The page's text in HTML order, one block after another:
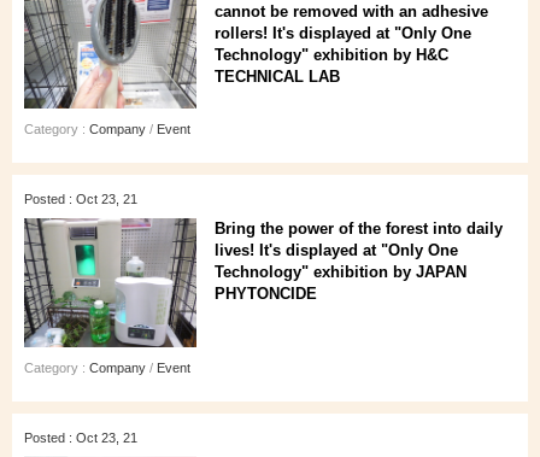
cannot be removed with an adhesive
rollers! It's displayed at "Only One
Technology" exhibition by H&C
TECHNICAL LAB
Category : Company / Event
Posted : Oct 23, 21
Bring the power of the forest into daily
lives! It's displayed at "Only One
Technology" exhibition by JAPAN
PHYTONCIDE
Category : Company / Event
Posted : Oct 23, 21